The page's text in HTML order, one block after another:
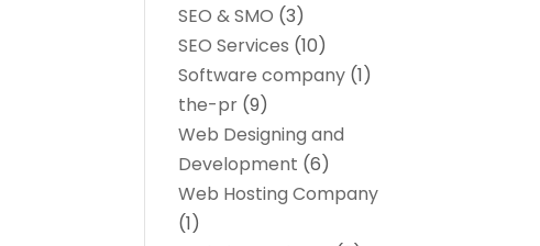
SEO & SMO (3)
SEO Services (10)
Software company (1)
the-pr (9)
Web Designing and
Development (6)
Web Hosting Company
(1)